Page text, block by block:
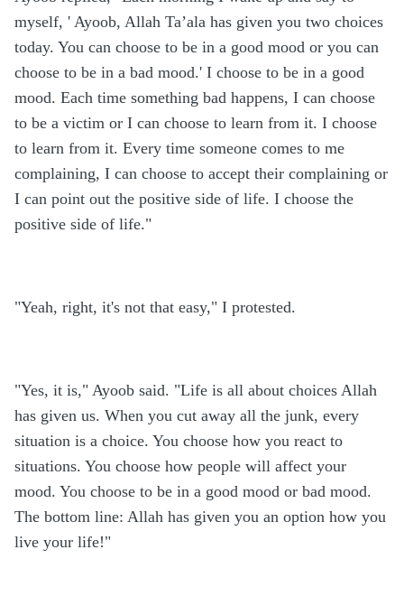
myself, ' Ayoob, Allah Ta’ala has given you two choices
today. You can choose to be in a good mood or you can
choose to be in a bad mood.' I choose to be in a good
mood. Each time something bad happens, I can choose
to be a victim or I can choose to learn from it. I choose
to learn from it. Every time someone comes to me
complaining, I can choose to accept their complaining or
I can point out the positive side of life. I choose the
positive side of life."
"Yeah, right, it's not that easy," I protested.
"Yes, it is," Ayoob said. "Life is all about choices Allah
has given us. When you cut away all the junk, every
situation is a choice. You choose how you react to
situations. You choose how people will affect your
mood. You choose to be in a good mood or bad mood.
The bottom line: Allah has given you an option how you
live your life!"